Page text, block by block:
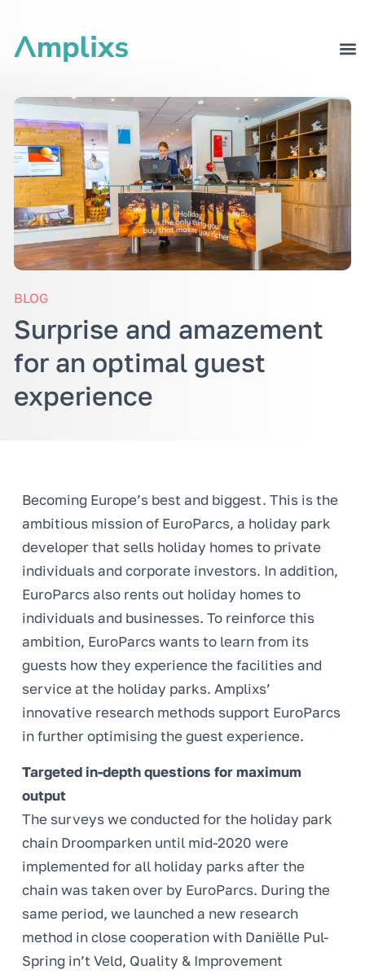
BLOG
Surprise and amazement
for an optimal guest
experience
Becoming Europe’s best and biggest. This is the
ambitious mission of EuroParcs, a holiday park
developer that sells holiday homes to private
individuals and corporate investors. In addition,
EuroParcs also rents out holiday homes to
individuals and businesses. To reinforce this
ambition, EuroParcs wants to learn from its
guests how they experience the facilities and
service at the holiday parks. Amplixs’
innovative research methods support EuroParcs
in further optimising the guest experience.
Targeted in-depth questions for maximum
output
The surveys we conducted for the holiday park
chain Droomparken until mid-2020 were
implemented for all holiday parks after the
chain was taken over by EuroParcs. During the
same period, we launched a new research
method in close cooperation with Daniëlle Pul-
Spring in’t Veld, Quality & Improvement